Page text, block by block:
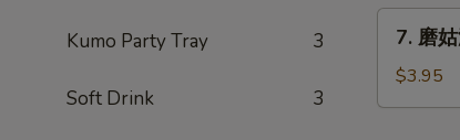
Kumo Party Tray 3
Soft Drink 3
Miso
Soup
汤
7. 磨
$3.95